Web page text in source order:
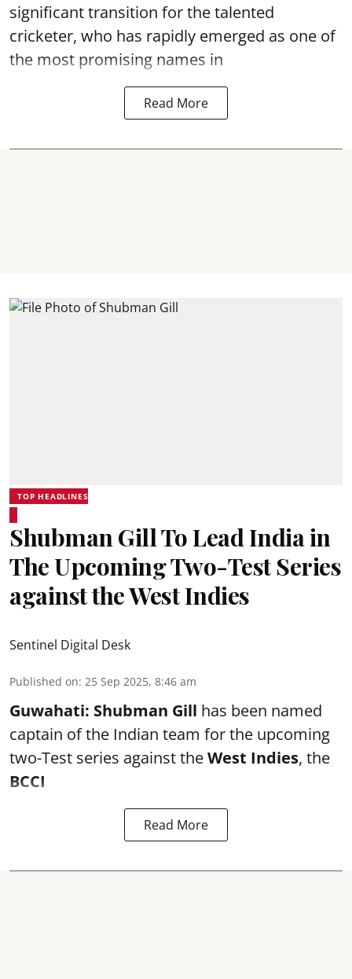
significant transition for the talented
cricketer, who has rapidly emerged as one of
the most promising names in
Read More
TOP HEADLINES
Shubman Gill To Lead India in
The Upcoming Two-Test Series
against the West Indies
Sentinel Digital Desk
Published on: 25 Sep 2025, 8:46 am
Guwahati: Shubman Gill has been named
captain of the Indian team for the upcoming
two-Test series against theWest Indies, the
BCCI
Read More